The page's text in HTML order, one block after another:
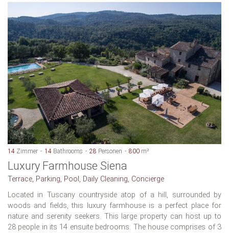
14 Zimmer 14 Bathrooms 28 Personen 800 m²
Luxury Farmhouse Siena
Terrace, Parking, Pool, Daily Cleaning, Concierge
Located in Tuscany countryside atop of a hill, surrounded by
woods and fields, this luxury farmhouse is a perfect place for
nature and serenity seekers. This large property can host up to
28 people in its 14 ensuite bedrooms. The house comprises of 3